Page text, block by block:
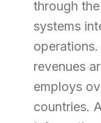
through
systems
operations.
revenues
employs
countries.